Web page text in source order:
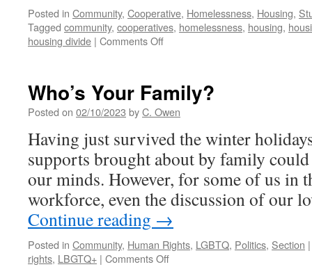
Posted in Community, Cooperative, Homelessness, Housing,
Tagged community, cooperatives, homelessness, housing,
housing divide | Comments Offon
Champaign
Cooperative
to
Reduce
the
Post-
Pandemic
Youth
Housing
Who’s Your Family?
Posted on 02/10/2023 byC. Owen
Having just survived the winter
supports brought about by family
our minds. However, for some of us in
workforce, even the discussion of our
Continue reading →
Posted in Community, Human Rights, LGBTQ, Politics, Section |
rights, LBGTQ+ | Comments Offon